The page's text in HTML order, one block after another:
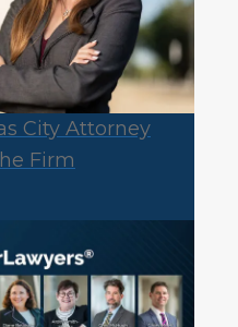
City Attorney
Firm